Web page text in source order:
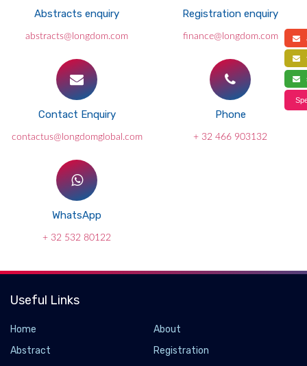
Abstracts enquiry
abstracts@longdom.com
Registration enquiry
finance@longdom.com
Contact Enquiry
contactus@longdomglobal.com
Phone
+ 32 466 903132
WhatsApp
+ 32 532 80122
Useful Links
Home
About
Abstract
Registration